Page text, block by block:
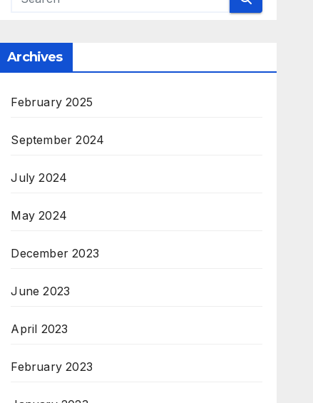
Archives
February 2025
September 2024
July 2024
May 2024
December 2023
June 2023
April 2023
February 2023